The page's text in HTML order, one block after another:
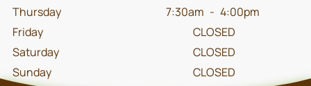
Thursday
7:30am - 4:00pm
Friday
CLOSED
Saturday
CLOSED
Sunday
CLOSED